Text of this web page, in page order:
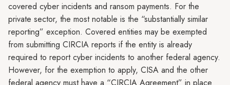
covered cyber incidents and ransom payments. For the
private sector, the most notable is the “substantially similar
reporting” exception. Covered entities may be exempted
from submitting CIRCIA reports if the entity is already
required to report cyber incidents to another federal agency.
However, for the exemption to apply, CISA and the other